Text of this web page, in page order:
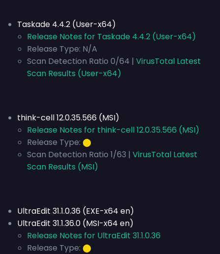
Taskade 4.4.2 (User-x64)
Release Notes for Taskade 4.4.2 (User-x64)
Release Type: N/A
Scan Detection Ratio 0/64 | VirusTotal Latest
Scan Results (User-x64)
think-cell 12.0.35.566 (MSI)
Release Notes for think-cell 12.0.35.566 (MSI)
Release Type: ⬤
Scan Detection Ratio 1/63 | VirusTotal Latest
Scan Results (MSI)
UltraEdit 31.1.0.36 (EXE-x64 en)
UltraEdit 31.1.36.0 (MSI-x64 en)
Release Notes for UltraEdit 31.1.0.36
Release Type: ⬤